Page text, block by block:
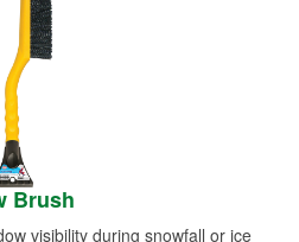
Brush
visibility during snowfall or ice